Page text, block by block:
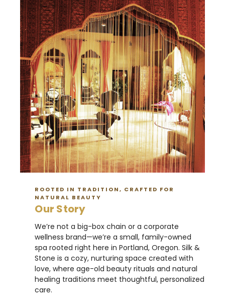
ROOTED IN TRADITION, CRAFTED FOR
NATURAL BEAUTY
Our Story
We’re not a big-box chain or a corporate
wellness brand—we’re a small, family-owned
spa rooted right here in Portland, Oregon. Silk &
Stone is a cozy, nurturing space created with
love, where age-old beauty rituals and natural
healing traditions meet thoughtful, personalized
care.